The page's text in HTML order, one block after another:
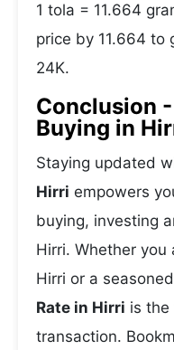
1 tola = 11.664
price by 11.664 to
24K.
Conclusion
Buying in
Staying updated
Hirri empowers
buying, investing
Hirri. Whether
Hirri or a
Rate in Hirri is the
transaction.